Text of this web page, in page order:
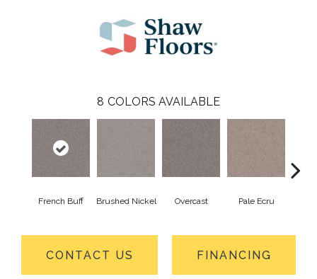
8 COLORS AVAILABLE
French Buff Brushed Nickel Overcast Pale Ecru
CONTACT US FINANCING